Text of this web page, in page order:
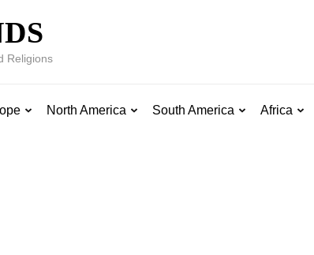
Religions
North America South America Africa